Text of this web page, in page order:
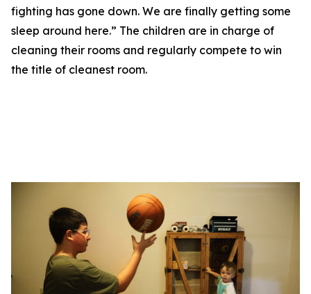
fighting has gone down. We are finally getting some
sleep around here.” The children are in charge of
cleaning their rooms and regularly compete to win
the title of cleanest room.